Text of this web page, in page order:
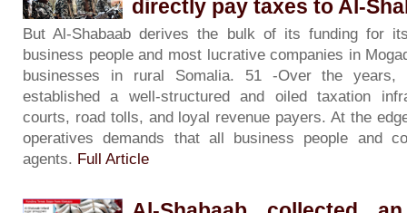
directly pay taxes to Al-
But Al-Shabaab derives the bulk of its funding for
business people and most lucrative companies in
businesses in rural Somalia. 51 -Over the years,
established a well-structured and oiled taxation
courts, road tolls, and loyal revenue payers. At the
operatives demands that all business people and
agents. Full Article